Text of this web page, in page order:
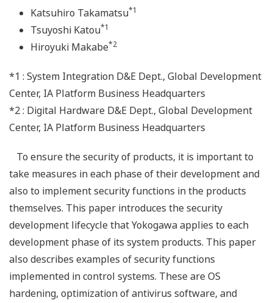
Katsuhiro Takamatsu*1
Tsuyoshi Katou*1
Hiroyuki Makabe*2
*1 : System Integration D&E Dept., Global Development
Center, IA Platform Business Headquarters
*2 : Digital Hardware D&E Dept., Global Development
Center, IA Platform Business Headquarters
To ensure the security of products, it is important to
take measures in each phase of their development and
also to implement security functions in the products
themselves. This paper introduces the security
development lifecycle that Yokogawa applies to each
development phase of its system products. This paper
also describes examples of security functions
implemented in control systems. These are OS
hardening, optimization of antivirus software, and